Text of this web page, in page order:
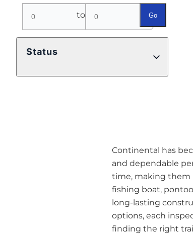
to Go
Status
Continental has
and dependable
time, making them
fishing boat,
long-lasting
options, each
finding the right